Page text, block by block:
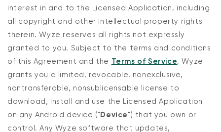
interest in and to the Licensed Application, including
all copyright and other intellectual property rights
therein. Wyze reserves all rights not expressly
granted to you. Subject to the terms and conditions
of this Agreement and the Terms of Service, Wyze
grants you a limited, revocable, nonexclusive,
nontransferable, nonsublicensable license to
download, install and use the Licensed Application
on any Android device (" Device") that you own or
control. Any Wyze software that updates,